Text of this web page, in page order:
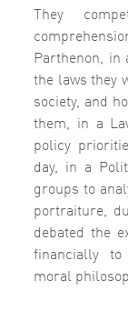
They
Parthenon, in
the laws they
society, and
them, in a
policy
day, in a
groups to
portraiture,
debated the
financially
moral